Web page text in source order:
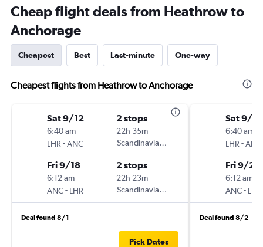
Cheap flight deals from Heathrow to
Anchorage
Cheapest Best Last-minute One-way
Cheapest flights from Heathrow to Anchorage
Sat 9/12
6:40 am
LHR -ANC
2 stops
22h 35m
Scandinavian Airlines
Fri 9/18
6:12 am
ANC- LHR
2 stops
22h 23m
Scandinavian Airlines
Deal found 8/1
Pick Dates
Sat 9/12
6:40 am
LHR -ANC
Fri 9/25
6:12 am
ANC- LHR
Deal found 8/2